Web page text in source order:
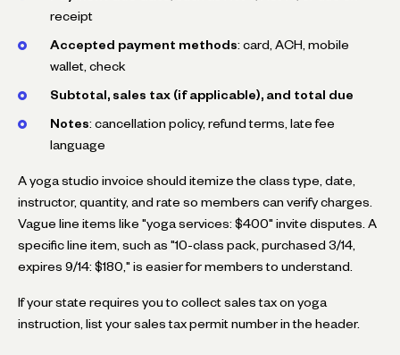
receipt
Accepted payment methods: card, ACH, mobile
wallet, check
Subtotal, sales tax (if applicable), and total due
Notes: cancellation policy, refund terms, late fee
language
A yoga studio invoice should itemize the class type, date,
instructor, quantity, and rate so members can verify charges.
Vague line items like "yoga services: $400" invite disputes. A
specific line item, such as "10-class pack, purchased 3/14,
expires 9/14: $180," is easier for members to understand.
If your state requires you to collect sales tax on yoga
instruction, list your sales tax permit number in the header.